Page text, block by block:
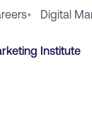
• Digital
Institute